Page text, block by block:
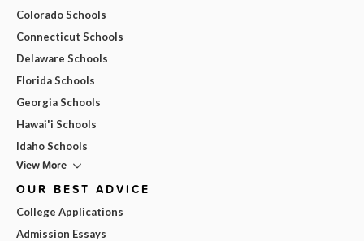
Colorado Schools
Connecticut Schools
Delaware Schools
Florida Schools
Georgia Schools
Hawai'i Schools
Idaho Schools
View More
OUR BEST ADVICE
College Applications
Admission Essays